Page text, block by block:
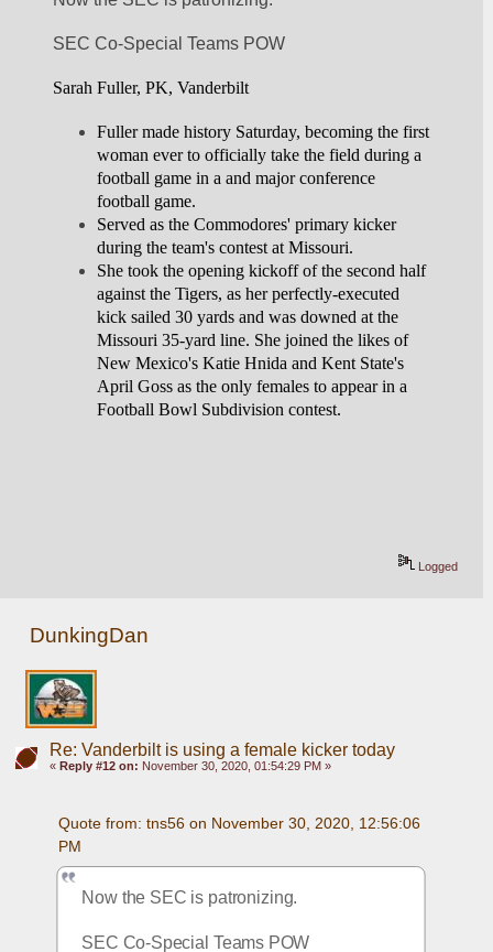
SEC Co-Special Teams POW
Sarah Fuller, PK, Vanderbilt
Fuller made history Saturday, becoming the first
woman ever to officially take the field during a
football game in a and major conference
football game.
Served as the Commodores' primary kicker
during the team's contest at Missouri.
She took the opening kickoff of the second half
against the Tigers, as her perfectly-executed
kick sailed 30 yards and was downed at the
Missouri 35-yard line. She joined the likes of
New Mexico's Katie Hnida and Kent State's
April Goss as the only females to appear in a
Football Bowl Subdivision contest.
Logged
DunkingDan
Re: Vanderbilt is using a female kicker today
« Reply #12 on: November 30, 2020, 01:54:29 PM »
Quote from: tns56 on November 30, 2020, 12:56:06
PM
Now the SEC is patronizing.
SEC Co-Special Teams POW